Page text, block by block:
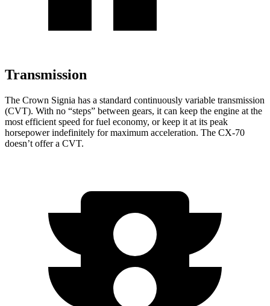
Transmission
The Crown Signia has a standard continuously variable transmission
(CVT). With no “steps” between gears, it can keep the engine at the
most efficient speed for fuel economy, or keep it at its peak
horsepower indefinitely for maximum acceleration. The CX-70
doesn’t offer a CVT.